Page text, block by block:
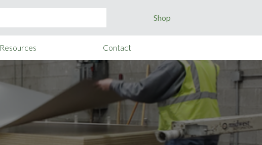
Shop
Resources Contact